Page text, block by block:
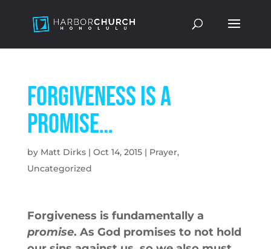
Forgiveness is a
promise…
by Matt Dirks| Oct 14, 2015| Prayer,
Uncategorized
Forgiveness is fundamentally a
promise. As God promises to not hold